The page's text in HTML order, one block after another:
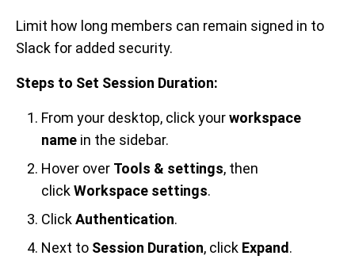
Limit how long members can remain signed in to
Slack for added security.
Steps to Set Session Duration:
From your desktop, click yourworkspace
name in the sidebar.
Hover over Tools & settings, then
clickWorkspace settings.
ClickAuthentication.
Next to Session Duration, click Expand .